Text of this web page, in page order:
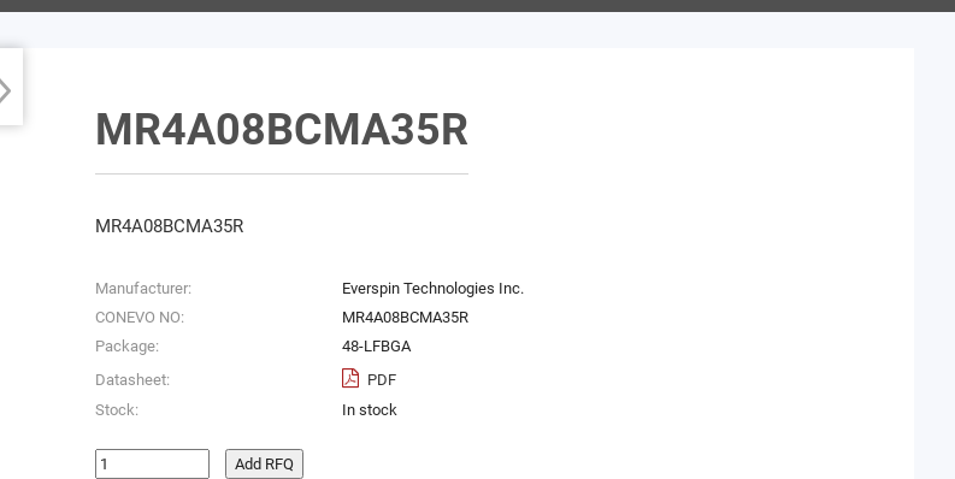
MR4A08BCMA35R
MR4A08BCMA35R
Manufacturer:
Everspin Technologies Inc.
CONEVO NO:
MR4A08BCMA35R
Package:
48-LFBGA
Datasheet:
PDF
Stock:
In stock
Add RFQ